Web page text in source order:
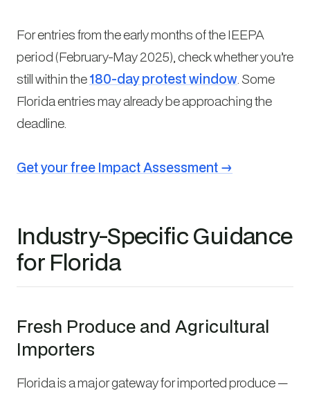
For entries from the early months of the IEEPA
period (February-May 2025), check whether you’re
still within the180-day protest window. Some
Florida entries may already be approaching the
deadline.
Get your free Impact Assessment →
Industry-Specific Guidance
for Florida
Fresh Produce and Agricultural
Importers
Florida is a major gateway for imported produce —